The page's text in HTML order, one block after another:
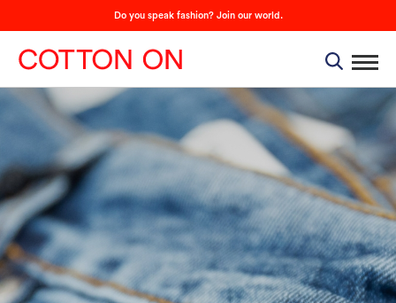
Do you speak fashion? Join our world.